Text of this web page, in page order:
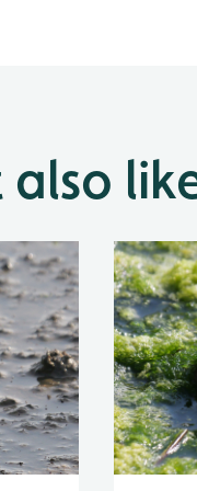
also